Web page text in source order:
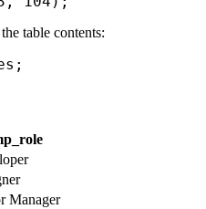
table contents:
Manager